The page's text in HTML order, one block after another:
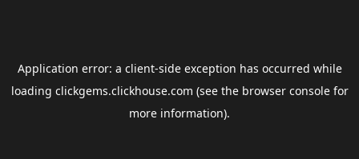
Application error: a client-side exception has occurred while
loading clickgems.clickhouse.com (see the browser consolefor
more information).